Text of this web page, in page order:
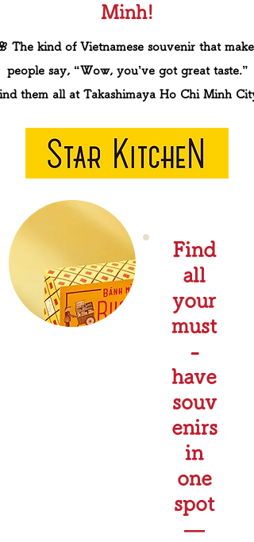
Minh!
The kind of Vietnamese souvenir that makes
people say, “Wow, you’ve got great taste.”
them all at Takashimaya Ho Chi Minh
Find
all
your
must
-
have
souv
enirs
in
one
spot
—